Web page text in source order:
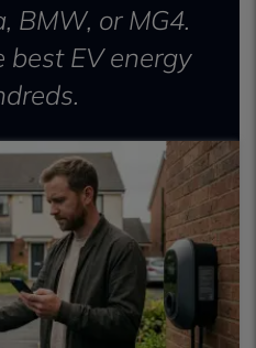
BMW, or MG4.
best EV energy